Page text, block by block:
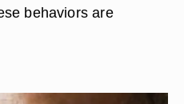
behaviors are